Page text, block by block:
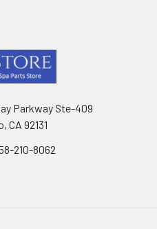
Parkway Ste-409
CA 92131
210-8062